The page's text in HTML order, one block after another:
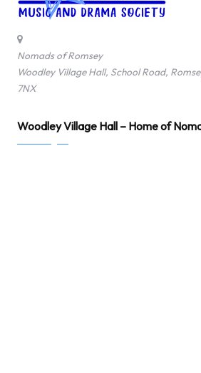
Nomads of Romsey
Woodley Village Hall, School Road,
7NX
Woodley Village Hall – Home of